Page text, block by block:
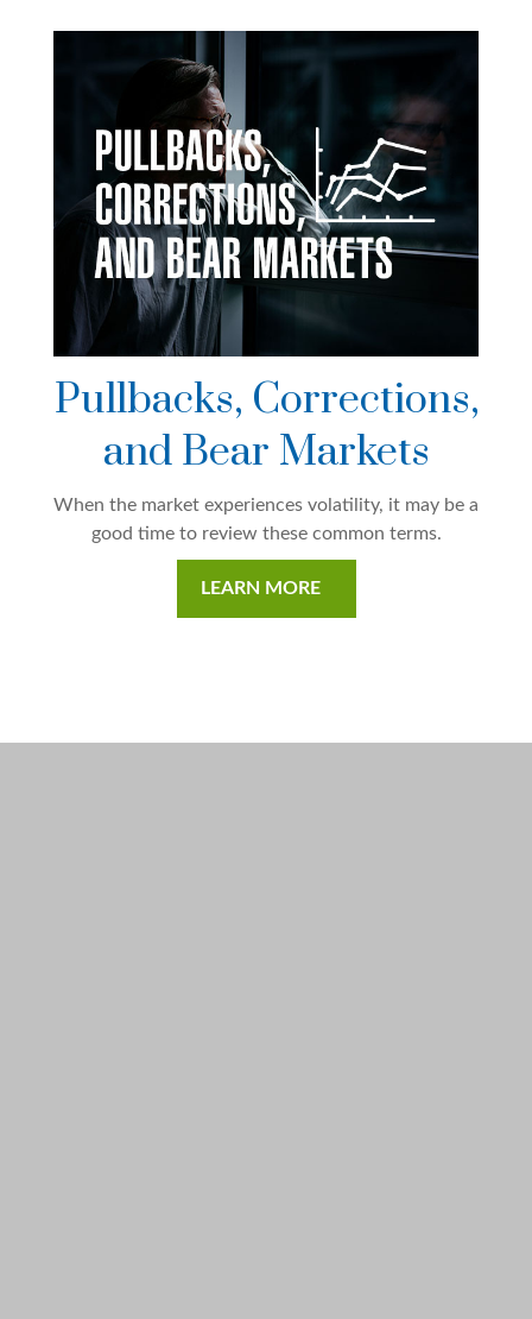
Pullbacks, Corrections,
and Bear Markets
When the market experiences volatility, it may be a
good time to review these common terms.
LEARN MORE